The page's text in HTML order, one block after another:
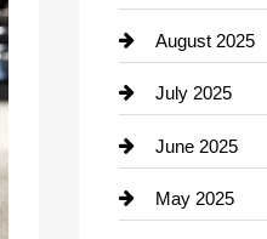
Casino
Cemetery
August 2025
July 2025
June 2025
May 2025